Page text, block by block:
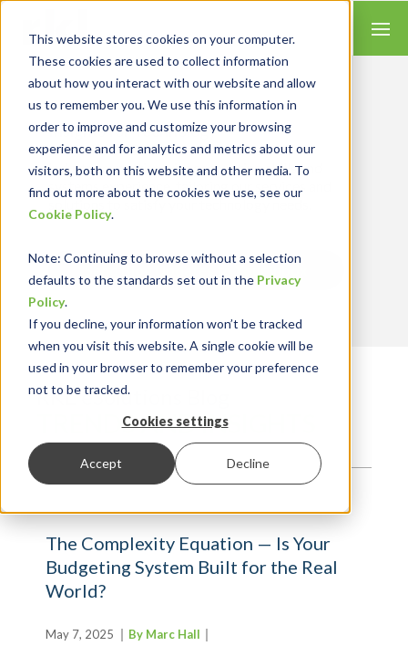
This website stores cookies on your computer.
These cookies are used to collect information
about how you interact with our website and allow
us to remember you. We use this information in
order to improve and customize your browsing
experience and for analytics and metrics about our
visitors, both on this website and other media. To
find out more about the cookies we use, see our
Cookie Policy.
Note: Continuing to browse without a selection
defaults to the standards set out in the Privacy
Policy.
If you decline, your information won’t be tracked
when you visit this website. A single cookie will be
used in your browser to remember your preference
not to be tracked.
Cookies settings
Accept Decline
Insights for Technology
Our Solution Consultants combine their
industry expertise with accounting skills and
systems experience, tailoring our services and
solutions to satisfy your technology needs.
Send Blog Updates to Your Inbox
RKL eSolutions Blog
TRENDS AND INSIGHTS
The Complexity Equation — Is Your
Budgeting System Built for the Real
World?
May 7, 2025 By Marc Hall